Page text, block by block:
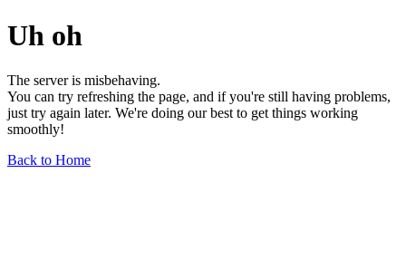
Uh oh
The server is misbehaving.
You can try refreshing the page, and if you're still having problems,
just try again later. We're doing our best to get things working
smoothly!
Back to Home